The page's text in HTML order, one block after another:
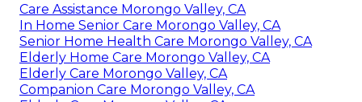
Care Assistance Morongo Valley, CA
In Home Senior Care Morongo Valley, CA
Senior Home Health Care Morongo Valley, CA
Elderly Home Care Morongo Valley, CA
Elderly Care Morongo Valley, CA
Companion Care Morongo Valley, CA